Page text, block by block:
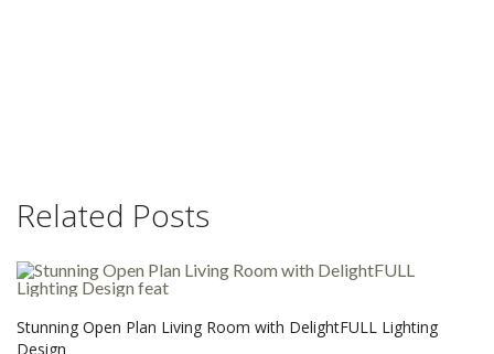
Related Posts
Stunning Open Plan Living Room with DelightFULL Lighting
Design